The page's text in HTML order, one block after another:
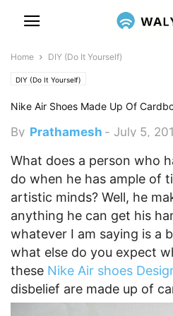
Home DIY (Do It Yourself)
DIY (Do It Yourself)
Nike Air Shoes Made Up Of
By Prathamesh - July 5,
What does a person who
do when he has ample of
artistic minds? Well, he
anything he can get his
whatever I am saying is a
what else do you expect
these Nike Air shoes
disbelief are made up of